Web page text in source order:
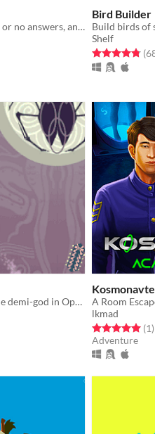
Give your decree in simple yes or no answers, and help the kingdom grow!
Bird Builder
Build birds of
Shelf
Rated 4.8 out
Consume all life as a serpentine demi-god in Ophidia!
lkmad
Rated 5.0 out(1)
Adventure